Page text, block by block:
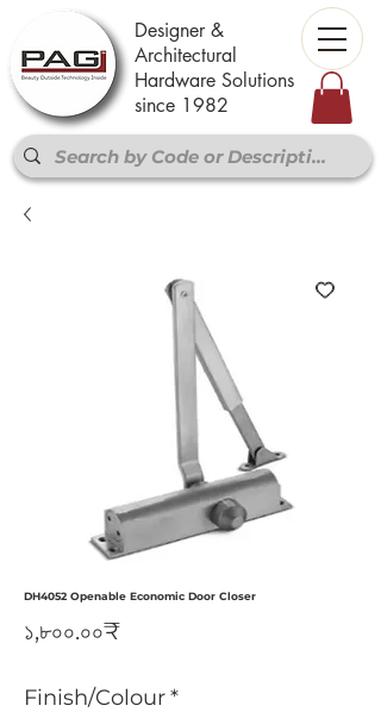
Designer &
Architectural
Hardware Solutions
since 1982
DH4052 Openable Economic Door Closer
১,৮০০.০০₹Price
Finish/Colour*